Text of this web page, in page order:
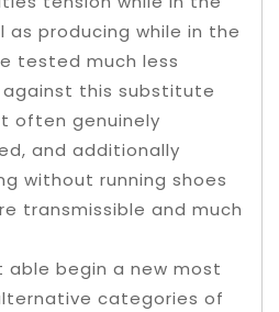
as producing while in the
tested much less
this substitute
often genuinely
and additionally
without running shoes
transmissible and much
begin a new most
categories of